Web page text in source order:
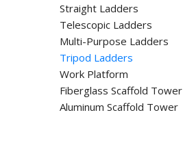
Straight Ladders
Telescopic Ladders
Multi-Purpose Ladders
Tripod Ladders
Work Platform
Fiberglass Scaffold Tower
Aluminum Scaffold Tower